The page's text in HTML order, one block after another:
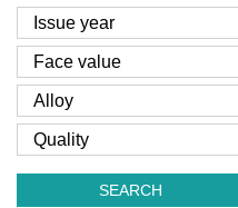
SEARCH